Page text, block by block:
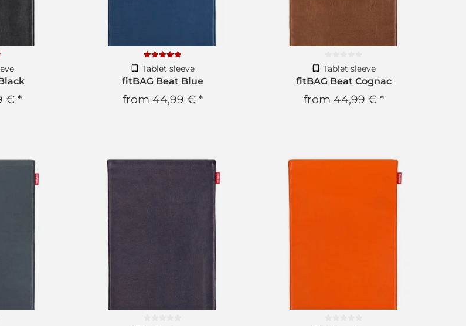
€*
Tablet sleeve
fitBAG Beat Blue
from 44,99 € *
Tablet sleeve
fitBAG Beat Cognac
from 44,99 € *